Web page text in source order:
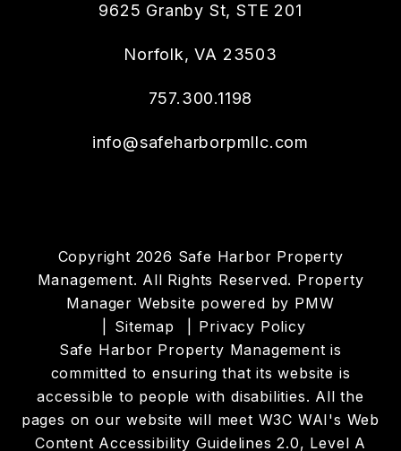
9625 Granby St, STE 201
Norfolk,VA 23503
757.300.1198
info@safeharborpmllc.com
Copyright 2026 Safe Harbor Property
Management. All Rights Reserved. Property
Manager Website powered by PMW
Sitemap
Privacy Policy
Safe Harbor Property Management is
committed to ensuring that its website is
accessible to people with disabilities. All the
pages on our website will meet W3C WAI's Web
Content Accessibility Guidelines 2.0, Level A